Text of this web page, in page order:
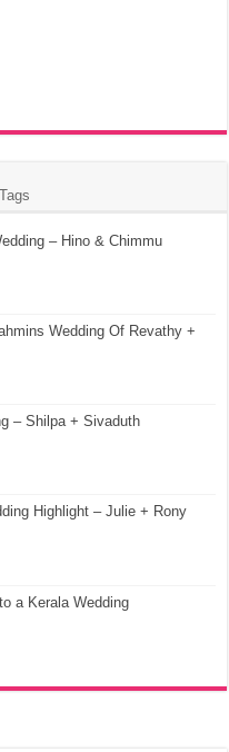
Tags
– Hino & Chimmu
Wedding Of Revathy +
– Shilpa + Sivaduth
Highlight – Julie + Rony
a Kerala Wedding